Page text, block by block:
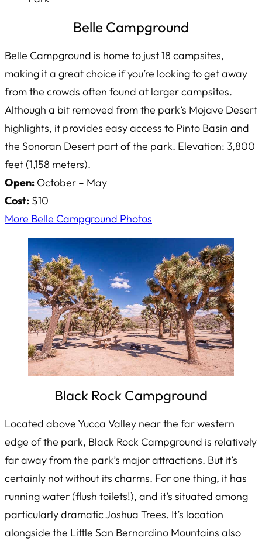
Belle Campground
Belle Campground is home to just 18 campsites,
making it a great choice if you’re looking to get away
from the crowds often found at larger campsites.
Although a bit removed from the park’s Mojave Desert
highlights, it provides easy access to Pinto Basin and
the Sonoran Desert part of the park. Elevation: 3,800
feet (1,158 meters).
Open: October – May
Cost: $10
More Belle Campground Photos
Black Rock Campground
Located above Yucca Valley near the far western
edge of the park, Black Rock Campground is relatively
far away from the park’s major attractions. But it’s
certainly not without its charms. For one thing, it has
running water (flush toilets!), and it’s situated among
particularly dramatic Joshua Trees. It’s location
alongside the Little San Bernardino Mountains also